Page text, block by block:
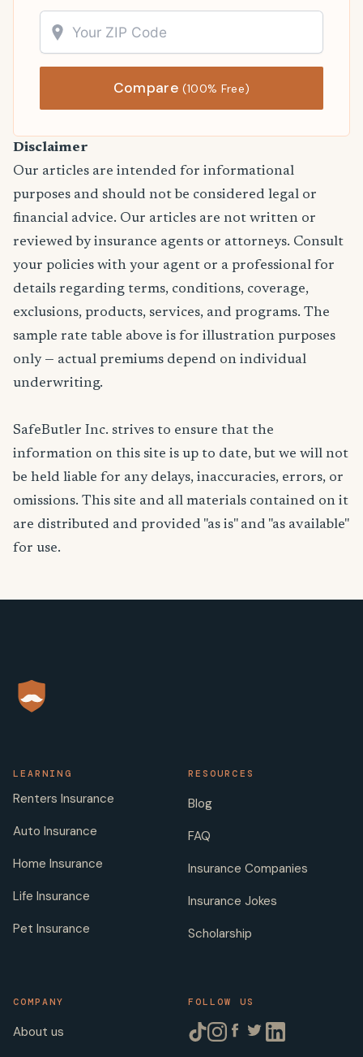
Compare(100% Free)
Disclaimer
Our articles are intended for informational
purposes and should not be considered legal or
financial advice. Our articles are not written or
reviewed by insurance agents or attorneys. Consult
your policies with your agent or a professional for
details regarding terms, conditions, coverage,
exclusions, products, services, and programs. The
sample rate table above is for illustration purposes
only — actual premiums depend on individual
underwriting.
SafeButler Inc. strives to ensure that the
information on this site is up to date, but we will not
be held liable for any delays, inaccuracies, errors, or
omissions. This site and all materials contained on it
are distributed and provided "as is" and "as available"
for use.
LEARNING
Renters Insurance
Auto Insurance
Home Insurance
Life Insurance
Pet Insurance
RESOURCES
Blog
FAQ
Insurance Companies
Insurance Jokes
Scholarship
COMPANY
About us
FOLLOW US